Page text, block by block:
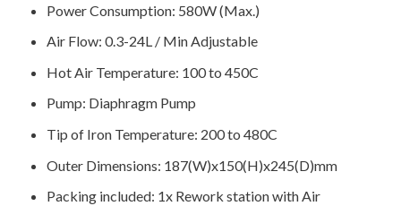
Power Consumption: 580W (Max.)
Air Flow: 0.3-24L / Min Adjustable
Hot Air Temperature: 100 to 450C
Pump: Diaphragm Pump
Tip of Iron Temperature: 200 to 480C
Outer Dimensions: 187(W)x150(H)x245(D)mm
Packing included: 1x Rework station with Air